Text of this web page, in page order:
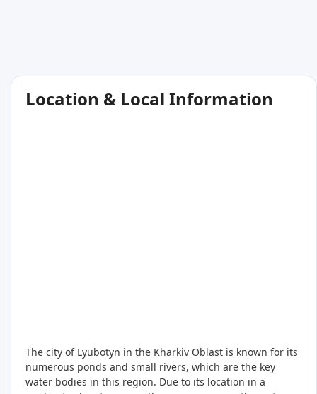
Location & Local Information
The city of Lyubotyn in the Kharkiv Oblast is known for its
numerous ponds and small rivers, which are the key
water bodies in this region. Due to its location in a